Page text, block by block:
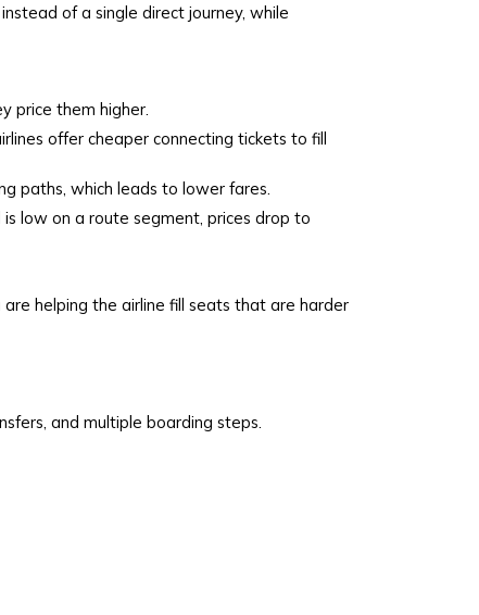
of a single direct journey, while
price them higher.
offer cheaper connecting tickets to fill
paths, which leads to lower fares.
low on a route segment, prices drop to
helping the airline fill seats that are harder
and multiple boarding steps.